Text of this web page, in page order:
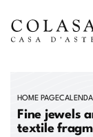
HOME PAGE
Fine jewels
textile